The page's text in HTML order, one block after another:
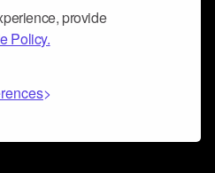
provide
Policy.